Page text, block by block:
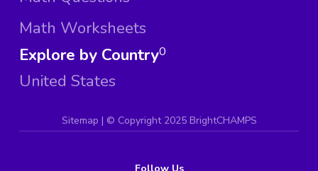
Math Worksheets
Explore by Country
United States
0
Sitemap | © Copyright 2025 BrightCHAMPS